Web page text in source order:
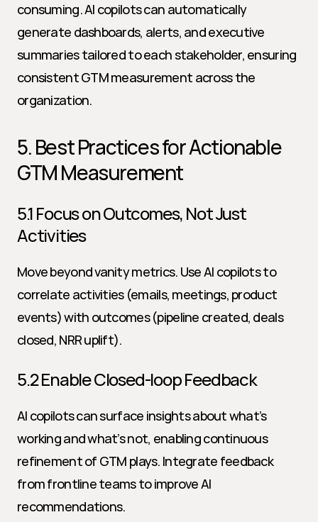
consuming. AI copilots can automatically
generate dashboards, alerts, and executive
summaries tailored to each stakeholder, ensuring
consistent GTM measurement across the
organization.
5. Best Practices for Actionable
GTM Measurement
5.1 Focus on Outcomes, Not Just
Activities
Move beyond vanity metrics. Use AI copilots to
correlate activities (emails, meetings, product
events) with outcomes (pipeline created, deals
closed, NRR uplift).
5.2 Enable Closed-loop Feedback
AI copilots can surface insights about what’s
working and what’s not, enabling continuous
refinement of GTM plays. Integrate feedback
from frontline teams to improve AI
recommendations.